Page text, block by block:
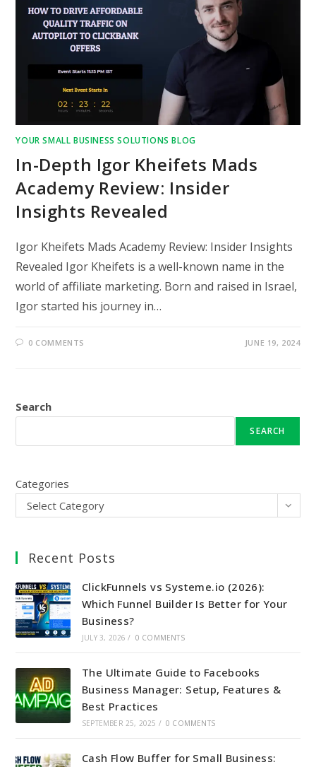
YOUR SMALL BUSINESS SOLUTIONS BLOG
In-Depth Igor Kheifets Mads
Academy Review: Insider
Insights Revealed
Igor Kheifets Mads Academy Review: Insider Insights
Revealed Igor Kheifets is a well-known name in the
world of affiliate marketing. Born and raised in Israel,
Igor started his journey in…
0 COMMENTS JUNE 19, 2024
Search
SEARCH
Categories
Select Category
Recent Posts
ClickFunnels vs Systeme.io (2026):
Which Funnel Builder Is Better for Your
Business?
JULY 3, 2026 / 0 COMMENTS
The Ultimate Guide to Facebooks
Business Manager: Setup, Features &
Best Practices
SEPTEMBER 25, 2025 / 0 COMMENTS
Cash Flow Buffer for Small Business: